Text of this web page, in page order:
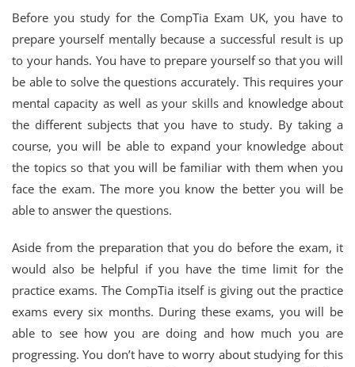
Before you study for the CompTia Exam UK, you have to
prepare yourself mentally because a successful result is up
to your hands. You have to prepare yourself so that you will
be able to solve the questions accurately. This requires your
mental capacity as well as your skills and knowledge about
the different subjects that you have to study. By taking a
course, you will be able to expand your knowledge about
the topics so that you will be familiar with them when you
face the exam. The more you know the better you will be
able to answer the questions.
Aside from the preparation that you do before the exam, it
would also be helpful if you have the time limit for the
practice exams. The CompTia itself is giving out the practice
exams every six months. During these exams, you will be
able to see how you are doing and how much you are
progressing. You don’t have to worry about studying for this